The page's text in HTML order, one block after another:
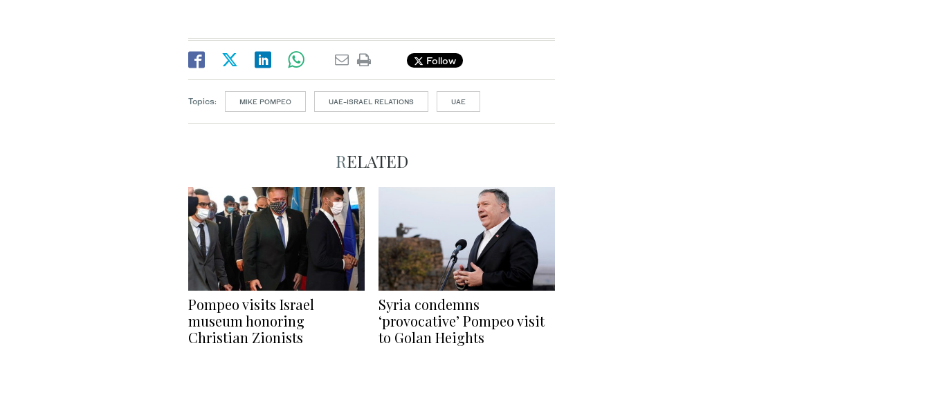
Follow
Topics: MIKE POMPEO UAE-ISRAEL RELATIONS UAE
RELATED
Pompeo visits Israel
museum honoring
Christian Zionists
Syria condemns
‘provocative’ Pompeo visit
to Golan Heights